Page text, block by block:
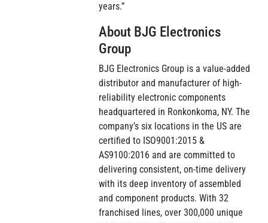
years.”
About BJG Electronics
Group
BJG Electronics Group is a value-added
distributor and manufacturer of high-
reliability electronic components
headquartered in Ronkonkoma, NY. The
company’s six locations in the US are
certified to ISO9001:2015 &
AS9100:2016 and are committed to
delivering consistent, on-time delivery
with its deep inventory of assembled
and component products. With 32
franchised lines, over 300,000 unique